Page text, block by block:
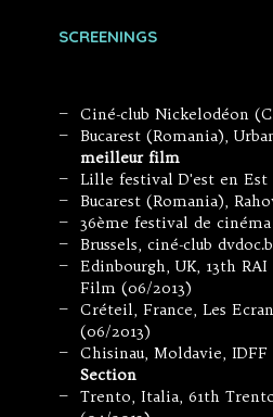
SCREENINGS
— Ciné-club Nickelodéon
—
Bucarest (Romania),
meilleur film
— Lille festival D'est en Est
— Bucarest (Romania),
— 36ème festival de
— Brussels, ciné-club
—
Edinbourgh, UK, 13th
Film (06/2013)
—
Créteil, France, Les
(06/2013)
—
Chisinau, Moldavie,
Section
—
Trento, Italia, 61th